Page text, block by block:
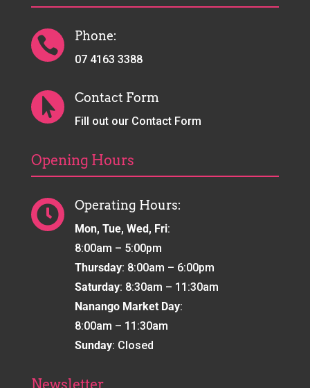
 Phone:
07 4163 3388
 Contact Form
Fill out our Contact Form
Opening Hours
 Operating Hours:
Mon, Tue, Wed, Fri:
8:00am – 5:00pm
Thursday: 8:00am – 6:00pm
Saturday: 8:30am – 11:30am
Nanango Market Day:
8:00am – 11:30am
Sunday: Closed
Newsletter